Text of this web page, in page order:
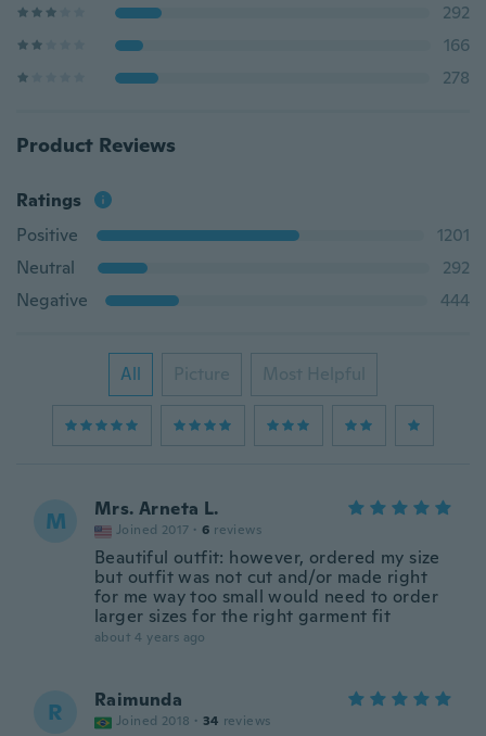
292
166
278
Product Reviews
Ratings
Positive
1201
Neutral
292
Negative
444
All Picture Most Helpful
M Mrs. Arneta L.
Joined 2017 · 6 reviews
Beautiful outfit: however, ordered my size
but outfit was not cut and/or made right
for me way too small would need to order
larger sizes for the right garment fit
about 4 years ago
R Raimunda
Joined 2018 · 34 reviews